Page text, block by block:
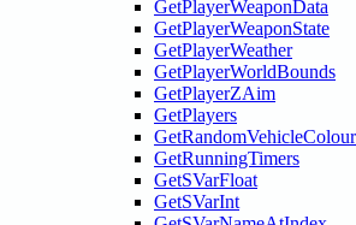
GetPlayerWeaponData
GetPlayerWeaponState
GetPlayerWeather
GetPlayerWorldBounds
GetPlayerZAim
GetPlayers
GetRunningTimers
GetSVarFloat
GetSVarInt